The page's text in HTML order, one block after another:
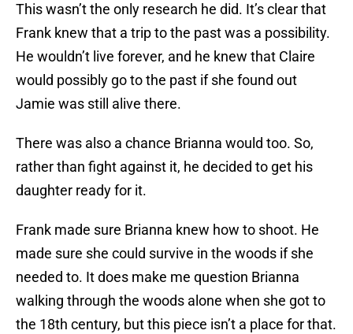
This wasn’t the only research he did. It’s clear that
Frank knew that a trip to the past was a possibility.
He wouldn’t live forever, and he knew that Claire
would possibly go to the past if she found out
Jamie was still alive there.
There was also a chance Brianna would too. So,
rather than fight against it, he decided to get his
daughter ready for it.
Frank made sure Brianna knew how to shoot. He
made sure she could survive in the woods if she
needed to. It does make me question Brianna
walking through the woods alone when she got to
the 18th century, but this piece isn’t a place for that.